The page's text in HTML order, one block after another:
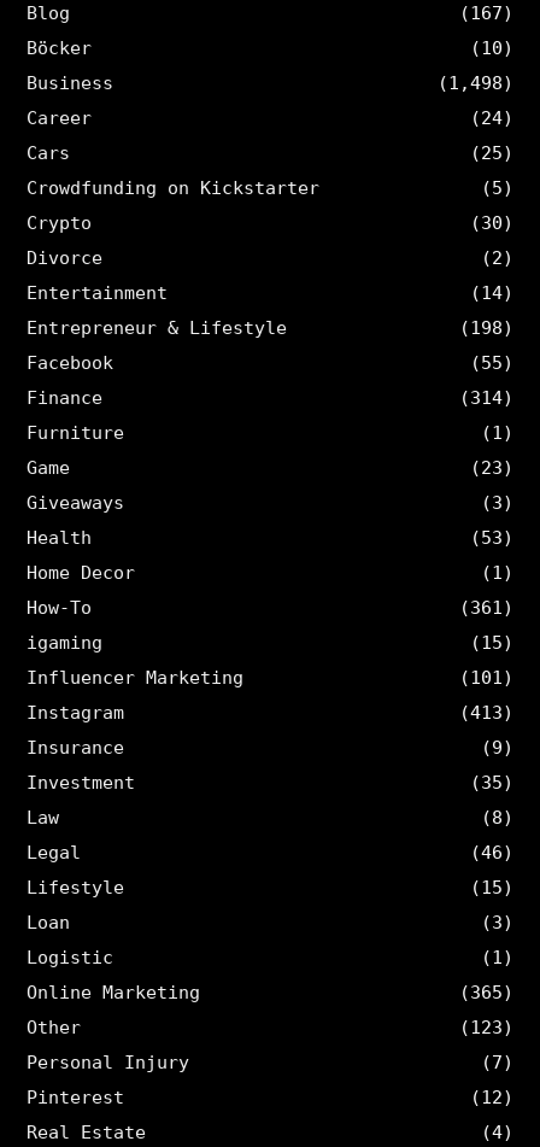
Blog
(167)
Böcker
(10)
Business
(1,498)
Career
(24)
Cars
(25)
Crowdfunding on Kickstarter
(5)
Crypto
(30)
Divorce
(2)
Entertainment
(14)
Entrepreneur & Lifestyle
(198)
Facebook
(55)
Finance
(314)
Furniture
(1)
Game
(23)
Giveaways
(3)
Health
(53)
Home Decor
(1)
How-To
(361)
igaming
(15)
Influencer Marketing
(101)
Instagram
(413)
Insurance
(9)
Investment
(35)
Law
(8)
Legal
(46)
Lifestyle
(15)
Loan
(3)
Logistic
(1)
Online Marketing
(365)
Other
(123)
Personal Injury
(7)
Pinterest
(12)
Real Estate
(4)